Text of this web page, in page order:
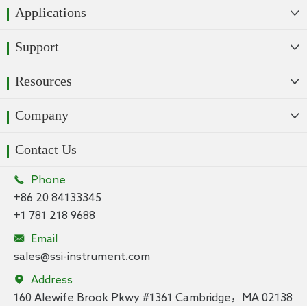
Applications 
Support 
Resources 
Company 
Contact Us

Phone
+86 20 84133345
+1 781 218 9688

Email
sales@ssi-instrument.com

Address
160 Alewife Brook Pkwy #1361 Cambridge，MA 02138